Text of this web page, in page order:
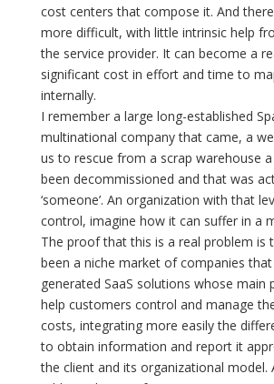
cost centers that compose it. And
more difficult, with little intrinsic help
the service provider. It can become a
significant cost in effort and time to
internally.
I remember a large long-established
multinational company that came, a
us to rescue from a scrap warehouse
been decommissioned and that was
‘someone’. An organization with that
control, imagine how it can suffer in a
The proof that this is a real problem is
been a niche market of companies that
generated SaaS solutions whose main
help customers control and manage
costs, integrating more easily the
to obtain information and report it
the client and its organizational model.